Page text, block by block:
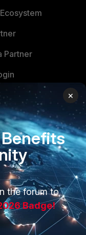
Partner
×
the forum to
Badge!